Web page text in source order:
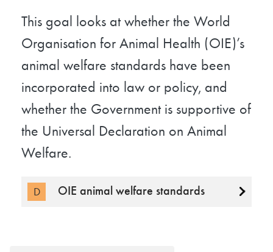
This goal looks at whether the World
Organisation for Animal Health (OIE)’s
animal welfare standards have been
incorporated into law or policy, and
whether the Government is supportive of
the Universal Declaration on Animal
Welfare.
D OIE animal welfare standards